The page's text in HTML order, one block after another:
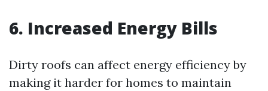
6. Increased Energy Bills
Dirty roofs can affect energy efficiency by
making it harder for homes to maintain